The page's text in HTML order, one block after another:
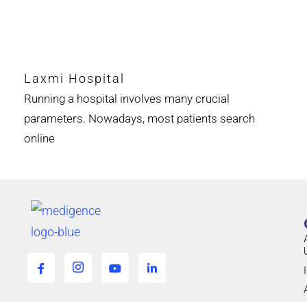
Laxmi Hospital
Running a hospital involves many crucial
parameters. Nowadays, most patients search
online